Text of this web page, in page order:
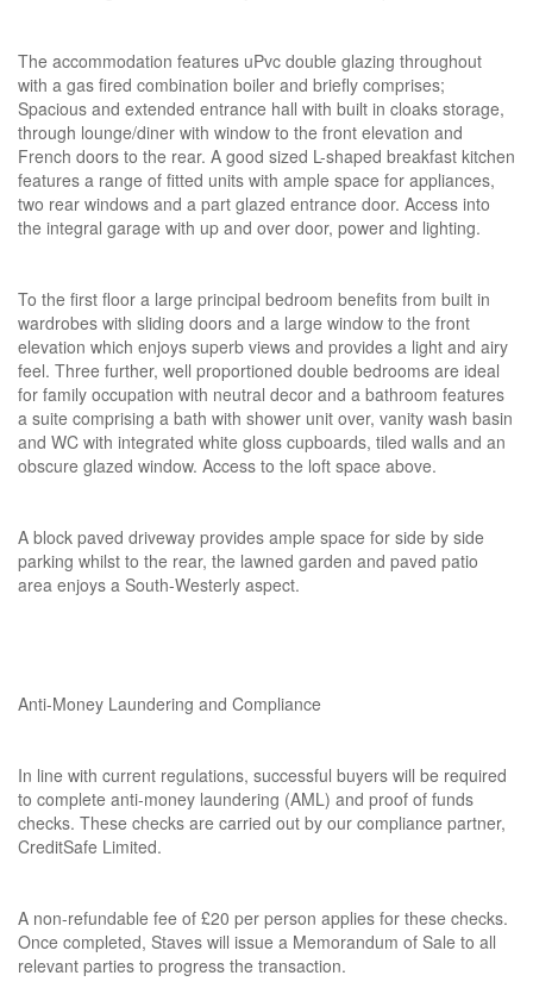
The accommodation features uPvc double glazing throughout
with a gas fired combination boiler and briefly comprises;
Spacious and extended entrance hall with built in cloaks storage,
through lounge/diner with window to the front elevation and
French doors to the rear. A good sized L-shaped breakfast kitchen
features a range of fitted units with ample space for appliances,
two rear windows and a part glazed entrance door. Access into
the integral garage with up and over door, power and lighting.
To the first floor a large principal bedroom benefits from built in
wardrobes with sliding doors and a large window to the front
elevation which enjoys superb views and provides a light and airy
feel. Three further, well proportioned double bedrooms are ideal
for family occupation with neutral decor and a bathroom features
a suite comprising a bath with shower unit over, vanity wash basin
and WC with integrated white gloss cupboards, tiled walls and an
obscure glazed window. Access to the loft space above.
A block paved driveway provides ample space for side by side
parking whilst to the rear, the lawned garden and paved patio
area enjoys a South-Westerly aspect.
Anti-Money Laundering and Compliance
In line with current regulations, successful buyers will be required
to complete anti-money laundering (AML) and proof of funds
checks. These checks are carried out by our compliance partner,
CreditSafe Limited.
A non-refundable fee of £20 per person applies for these checks.
Once completed, Staves will issue a Memorandum of Sale to all
relevant parties to progress the transaction.